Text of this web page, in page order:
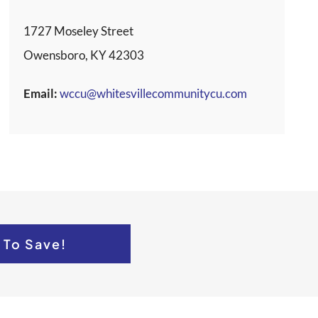
1727 Moseley Street
Owensboro, KY 42303
Email: wccu@whitesvillecommunitycu.com
Save!